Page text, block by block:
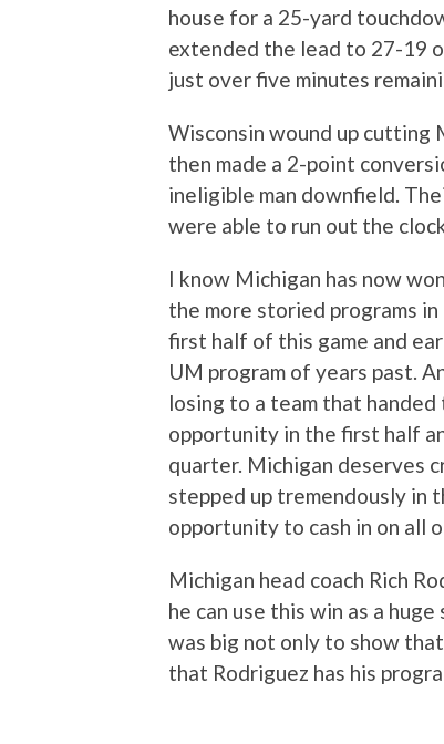
house for a 25-yard
extended the lead to 27-19
just over five minutes
Wisconsin wound up cutting
then made a 2-point
ineligible man downfield.
were able to run out the
I know Michigan has now
the more storied programs
first half of this game and
UM program of years past.
losing to a team that
opportunity in the first half
quarter. Michigan deserves
stepped up tremendously in
opportunity to cash in on all
Michigan head coach Rich
he can use this win as a
was big not only to show
that Rodriguez has his